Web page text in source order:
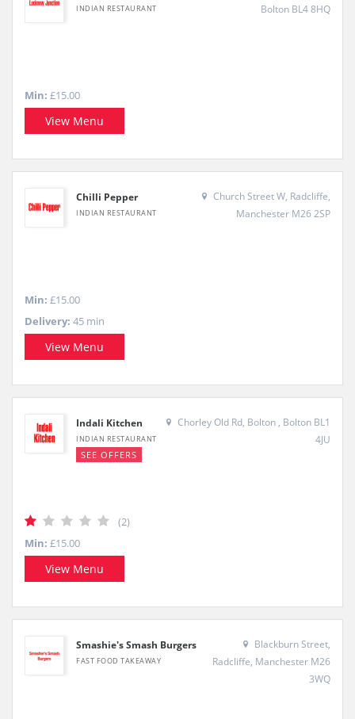
INDIAN RESTAURANT Bolton BL4 8HQ
Min: £15.00
View Menu
Chilli Pepper
INDIAN RESTAURANT
Church Street W, Radcliffe,
Manchester M26 2SP
Min: £15.00
Delivery: 45 min
View Menu
Indali Kitchen
INDIAN RESTAURANT
SEE OFFERS
Chorley Old Rd, Bolton , Bolton BL1
4JU
(2)
Min: £15.00
View Menu
Smashie's Smash Burgers
FAST FOOD TAKEAWAY
Blackburn Street,
Radcliffe, Manchester M26
3WQ